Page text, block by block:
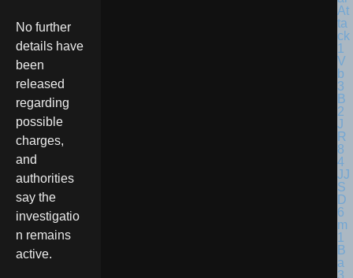
No further
details have
been
released
regarding
possible
charges,
and
authorities
say the
investigatio
n remains
active.